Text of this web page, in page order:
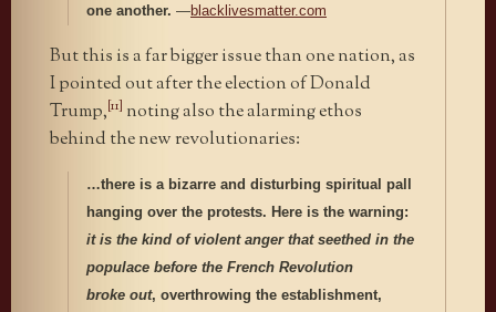
one another. —blacklivesmatter.com
But this is a far bigger issue than one nation, as
I pointed out after the election of Donald
Trump,[11] noting also the alarming ethos
behind the new revolutionaries:
…there is a bizarre and disturbing spiritual pall
hanging over the protests. Here is the warning:
it is the kind of violent anger that seethed in the
populace before the French Revolution
broke out, overthrowing the establishment,